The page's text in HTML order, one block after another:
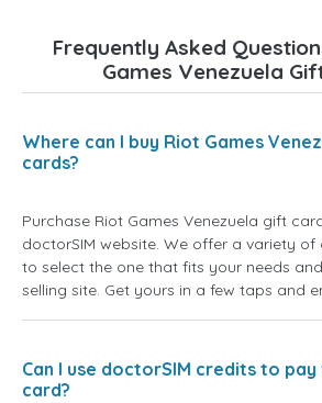
Frequently Asked
Games Venezuela
Where can I buy Riot Games
cards?
Purchase Riot Games Venezuela gift
doctorSIM website. We offer a variety of
to select the one that fits your needs
selling site. Get yours in a few taps and
Can I use doctorSIM credits to
card?